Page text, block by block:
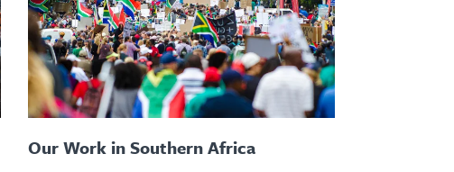
Our Work in Southern Africa